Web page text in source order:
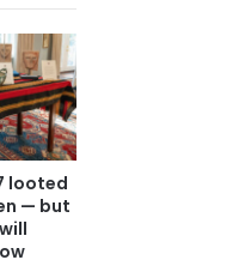
looted
— but